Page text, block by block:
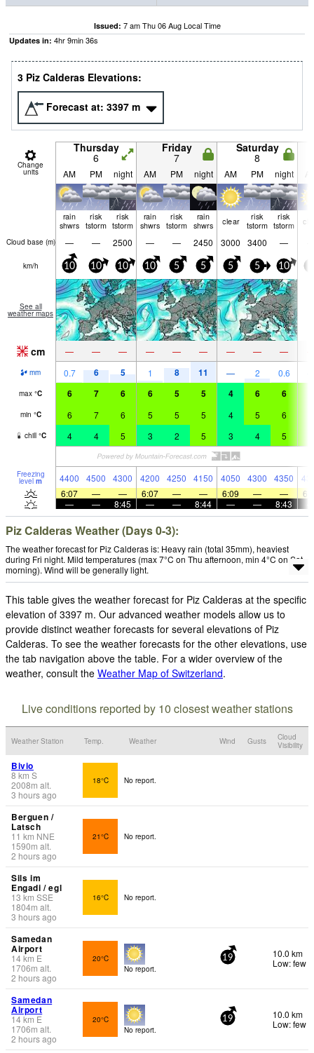
Issued: 7 am Thu 06 Aug Local Time
Updates in: 4hr9min35s
3 Piz Calderas Elevations:
Forecast at: 3397 m
Change
units
Thursday
6
Friday
7
Saturday
8
AM PM night AM PM night AM PM night
rain
shwrs
risk
tstorm
risk
tstorm
rain
shwrs
risk
tstorm
rain
shwrs
clear
risk
tstorm
risk
tstorm
Cloud base (m) — — 2500 — — 2450 3000 3400 —
km/h 10 10 10 10 5 5 5 5 10
See all
weather maps
cm — — — — — — — — —
mm 0.7 6 5 1 8 11 — 2 0.6
max °C 6 7 6 6 5 5 4 6 6
min °C 6 7 6 5 5 5 4 5 6
chill °C 4 4 5 3 2 5 3 4 5
Freezing
level m 4400 4500 4300 4200 4250 4150 4050 4300 4350
6:07
— — 6:07 — — 6:09 — —
—
— 8:45 — — 8:44 — — 8:43
Piz Calderas Weather (Days 0-3):
The weather forecast for Piz Calderas is: Heavy rain (total 35mm), heaviest
during Fri night. Mild temperatures (max 7°C on Thu afternoon, min 4°C on Sat
morning). Wind will be generally light.
This table gives the weather forecast for Piz Calderas at the specific
elevation of 3397 m. Our advanced weather models allow us to
provide distinct weather forecasts for several elevations of Piz
Calderas. To see the weather forecasts for the other elevations, use
the tab navigation above the table. For a wider overview of the
weather, consult the Weather Map of Switzerland.
Live conditions reported by 10 closest weather stations
Weather Station Temp. Weather Wind Gusts
Cloud
Visibility
Bivio
8 km S
2008m alt.
3 hours ago
18°C No report.
Berguen /
Latsch
11 km NNE
1590m alt.
2 hours ago
21°C No report.
Sils im
Engadi / egl
13 km SSE
1804m alt.
3 hours ago
16°C No report.
Samedan
Airport
14km E
1706m alt.
2 hours ago
20°C
No report.
19
10.0 km
Low: few
Samedan
Airport
14km E
1706m alt.
2 hours ago
20°C
No report.
19
10.0 km
Low: few